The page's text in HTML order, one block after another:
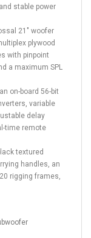
stable power
21" woofer
plywood
with pinpoint
a maximum SPL
on-board 56-bit
variable
delay
time remote
textured
handles, an
rigging frames,